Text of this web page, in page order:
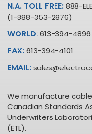
N.A. TOLL FREE:888-
(1-888-353-2876)
WORLD:613-394-4896
FAX:613-394-4101
EMAIL:
We manufacture
Canadian Standards
Underwriters
(ETL).